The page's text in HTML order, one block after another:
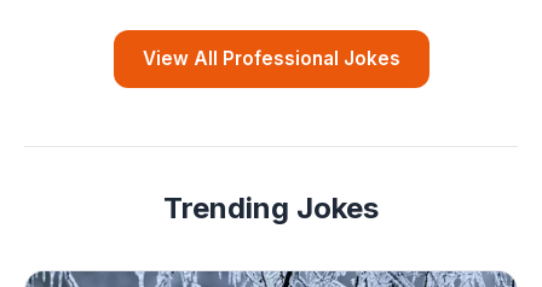
View All Professional Jokes
Trending Jokes